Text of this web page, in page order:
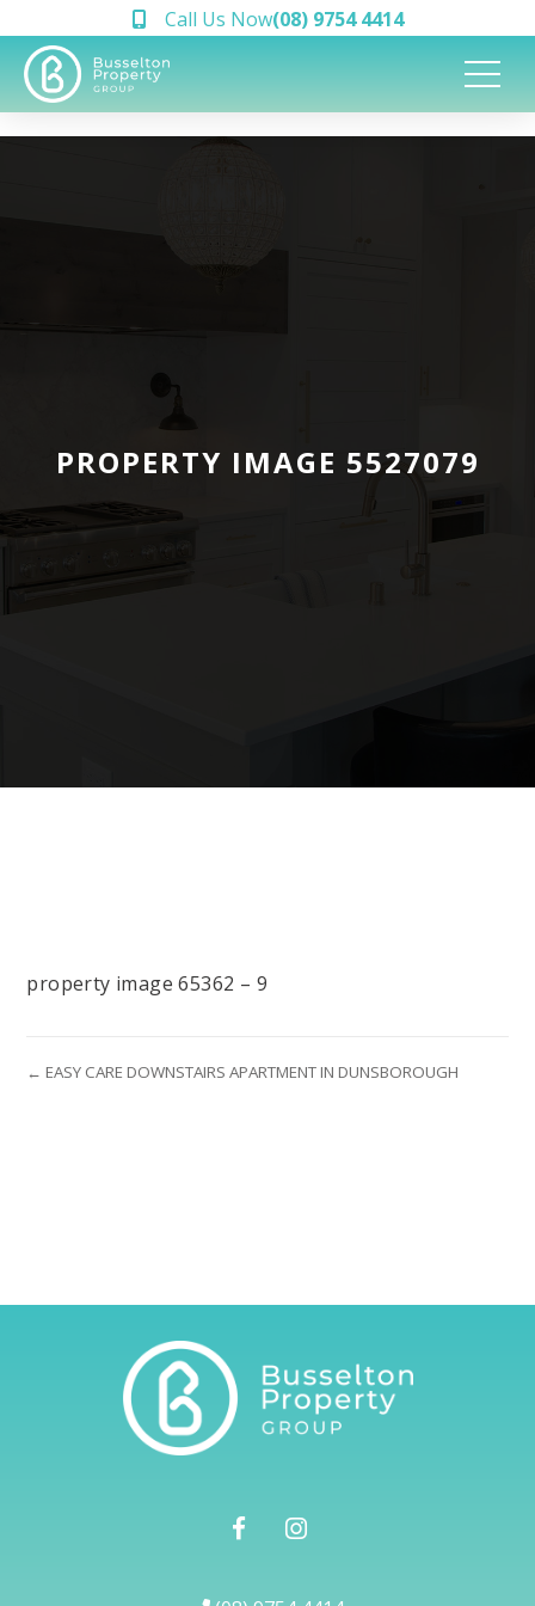
Call Us Now(08) 9754 4414
PROPERTY IMAGE 5527079
property image 65362 – 9
← EASY CARE DOWNSTAIRS APARTMENT IN DUNSBOROUGH